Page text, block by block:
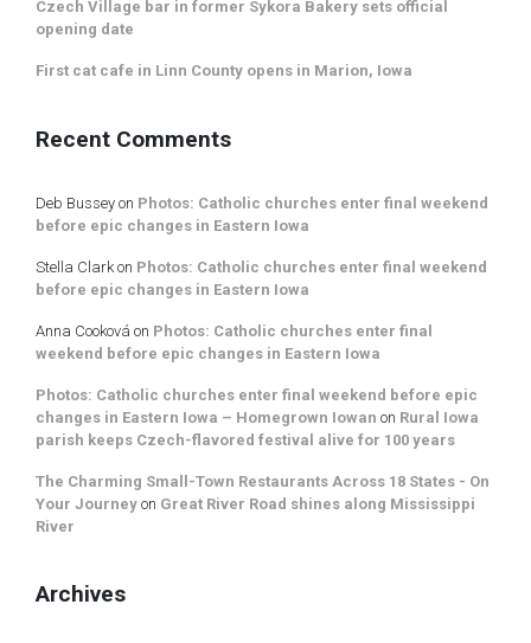
Czech Village bar in former Sykora Bakery sets official
opening date
First cat cafe in Linn County opens in Marion, Iowa
Recent Comments
Deb Bussey on Photos: Catholic churches enter final weekend
before epic changes in Eastern Iowa
Stella Clark on Photos: Catholic churches enter final weekend
before epic changes in Eastern Iowa
Anna Cooková on Photos: Catholic churches enter final
weekend before epic changes in Eastern Iowa
Photos: Catholic churches enter final weekend before epic
changes in Eastern Iowa – Homegrown Iowan on Rural Iowa
parish keeps Czech-flavored festival alive for 100 years
The Charming Small-Town Restaurants Across 18 States - On
Your Journey on Great River Road shines along Mississippi
River
Archives